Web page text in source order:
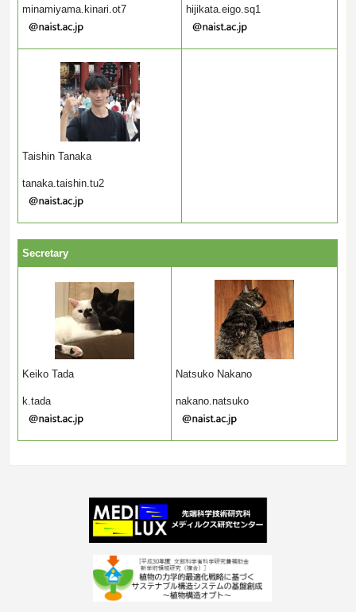
minamiyama.kinari.ot7 hijikata.eigo.sq1
Taishin Tanaka
tanaka.taishin.tu2
Secretary
Keiko Tada
k.tada
Natsuko Nakano
nakano.natsuko